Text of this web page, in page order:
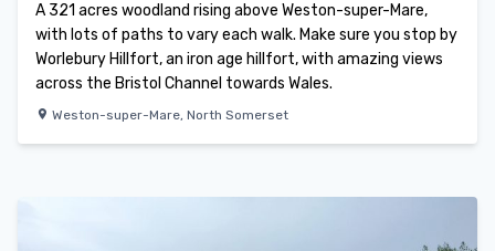
A 321 acres woodland rising above Weston-super-Mare,
with lots of paths to vary each walk. Make sure you stop by
Worlebury Hillfort, an iron age hillfort, with amazing views
across the Bristol Channel towards Wales.
Weston-super-Mare, North Somerset